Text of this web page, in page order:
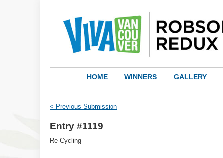
HOME WINNERS GALLERY
< Previous Submission
Entry #1119
Re-Cycling